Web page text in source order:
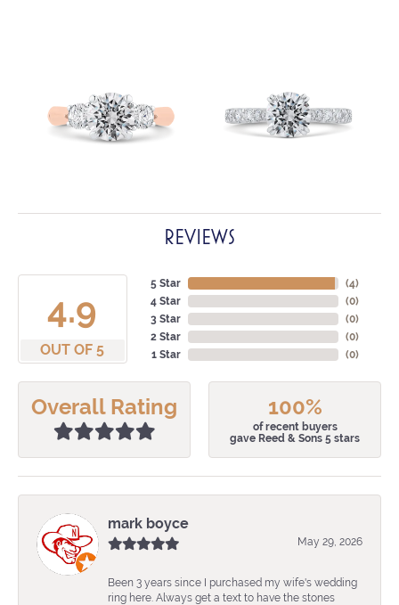
REVIEWS
4.9
OUT OF 5
5 Star
4 Star
3 Star
2 Star
1 Star
(4)
(0)
(0)
(0)
(0)
Overall Rating 100%
of recent buyers
gave Reed & Sons 5 stars
mark boyce
May 29, 2026
Been 3 years since I purchased my wife's wedding
ring here. Always get a text to have the stones